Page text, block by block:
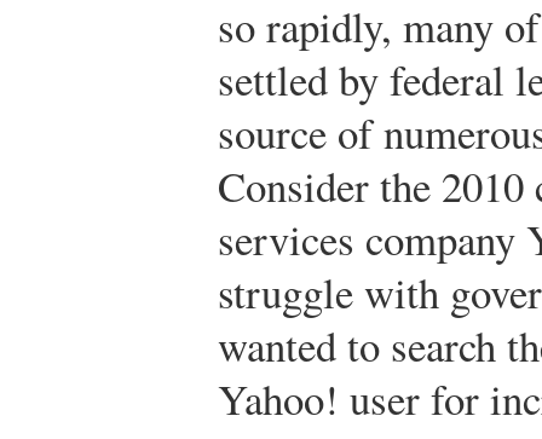
so rapidly, many
settled by federal
source of
Consider the
services company
struggle with
wanted to search
Yahoo! user for